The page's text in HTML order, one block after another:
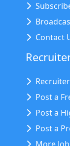
Contact
Post a
Post a
Post a